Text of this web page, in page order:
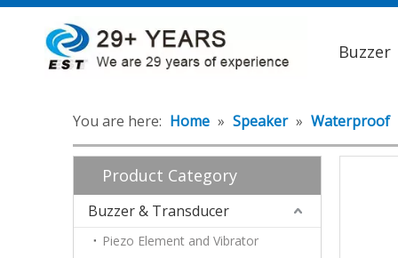
Buzzer
You are here: Home » Speaker » Waterproof
Product Category
Buzzer & Transducer
Piezo Element and Vibrator